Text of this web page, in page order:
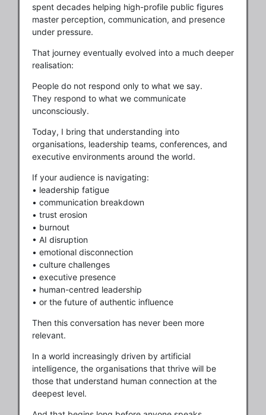
spent decades helping high-profile public figures
master perception, communication, and presence
under pressure.
That journey eventually evolved into a much deeper
realisation:
People do not respond only to what we say.
They respond to what we communicate
unconsciously.
Today, I bring that understanding into
organisations, leadership teams, conferences, and
executive environments around the world.
If your audience is navigating:
• leadership fatigue
• communication breakdown
• trust erosion
• burnout
• AI disruption
• emotional disconnection
• culture challenges
• executive presence
• human-centred leadership
• or the future of authentic influence
Then this conversation has never been more
relevant.
In a world increasingly driven by artificial
intelligence, the organisations that thrive will be
those that understand human connection at the
deepest level.